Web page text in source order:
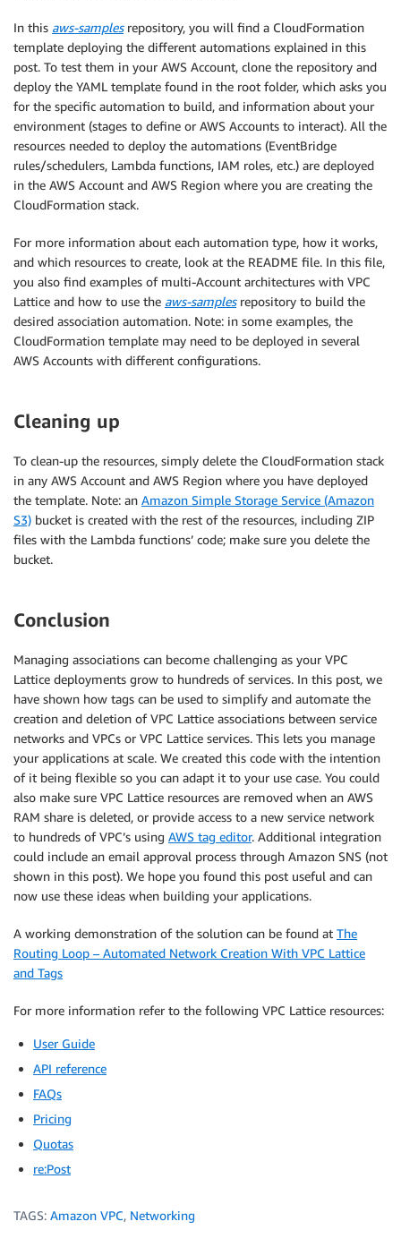
In this aws-samplesrepository, you will find a CloudFormation
template deploying the different automations explained in this
post. To test them in your AWS Account, clone the repository and
deploy the YAML template found in the root folder, which asks you
for the specific automation to build, and information about your
environment (stages to define or AWS Accounts to interact). All the
resources needed to deploy the automations (EventBridge
rules/schedulers, Lambda functions, IAM roles, etc.) are deployed
in the AWS Account and AWS Region where you are creating the
CloudFormation stack.
For more information about each automation type, how it works,
and which resources to create, look at the README file. In this file,
you also find examples of multi-Account architectures with VPC
Lattice and how to use the aws-samplesrepository to build the
desired association automation. Note: in some examples, the
CloudFormation template may need to be deployed in several
AWS Accounts with different configurations.
Cleaning up
To clean-up the resources, simply delete the CloudFormation stack
in any AWS Account and AWS Region where you have deployed
the template. Note: an Amazon Simple Storage Service (Amazon
S3) bucket is created with the rest of the resources, including ZIP
files with the Lambda functions’ code; make sure you delete the
bucket.
Conclusion
Managing associations can become challenging as your VPC
Lattice deployments grow to hundreds of services. In this post, we
have shown how tags can be used to simplify and automate the
creation and deletion of VPC Lattice associations between service
networks and VPCs or VPC Lattice services. This lets you manage
your applications at scale. We created this code with the intention
of it being flexible so you can adapt it to your use case. You could
also make sure VPC Lattice resources are removed when an AWS
RAM share is deleted, or provide access to a new service network
to hundreds of VPC’s using AWS tag editor. Additional integration
could include an email approval process through Amazon SNS (not
shown in this post). We hope you found this post useful and can
now use these ideas when building your applications.
A working demonstration of the solution can be found at The
Routing Loop – Automated Network Creation With VPC Lattice
and Tags
For more information refer to the following VPC Lattice resources:
User Guide
API reference
FAQs
Pricing
Quotas
re:Post
TAGS: Amazon VPC, Networking